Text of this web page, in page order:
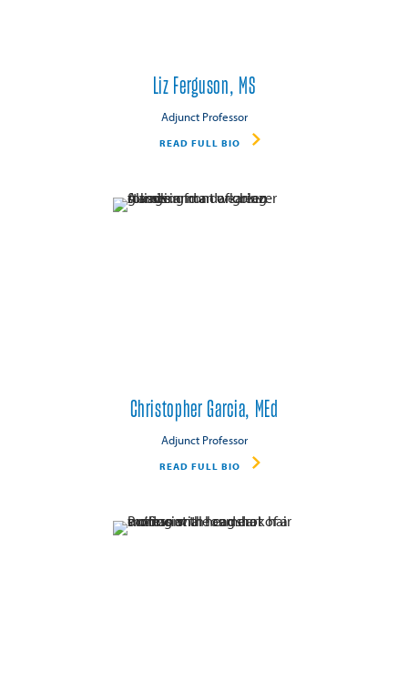
Liz Ferguson, MS
Adjunct Professor
READ FULL BIO
Christopher Garcia, MEd
Adjunct Professor
READ FULL BIO